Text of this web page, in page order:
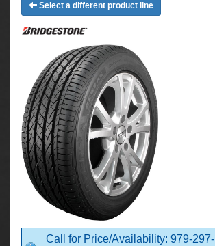
Select a different product line
Call for Price/Availability: 979-297-